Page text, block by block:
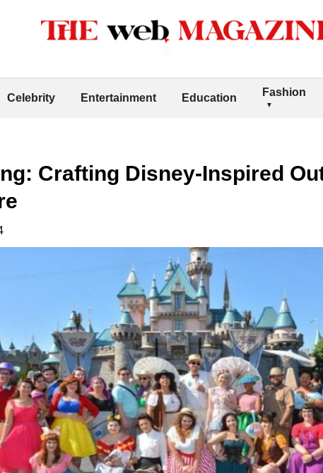
Celebrity Entertainment Education Fashion
Crafting Disney-Inspired